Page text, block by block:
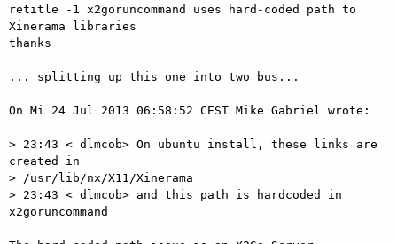
retitle -1 x2goruncommand uses hard-coded path to
Xinerama libraries
thanks
... splitting up this one into two bus...
On Mi 24 Jul 2013 06:58:52 CEST Mike Gabriel wrote:
> 23:43 < dlmcob> On ubuntu install, these links are
created in
> /usr/lib/nx/X11/Xinerama
> 23:43 < dlmcob> and this path is hardcoded in
x2goruncommand